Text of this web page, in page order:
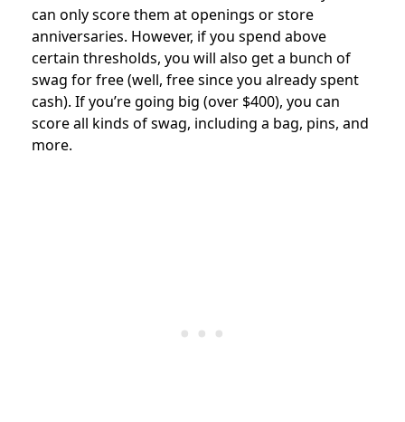
can only score them at openings or store
anniversaries. However, if you spend above
certain thresholds, you will also get a bunch of
swag for free (well, free since you already spent
cash). If you’re going big (over $400), you can
score all kinds of swag, including a bag, pins, and
more.